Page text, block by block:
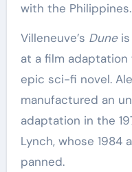
with the Philippines.
Villeneuve’s Dune
at a film adaptation
epic sci-fi novel.
manufactured an
adaptation in the
Lynch, whose 1984
panned.